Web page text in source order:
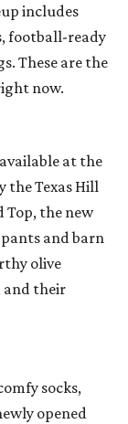
includes
football-ready
These are the
now.
at the
the Texas Hill
Top, the new
and barn
olive
and their
socks,
opened